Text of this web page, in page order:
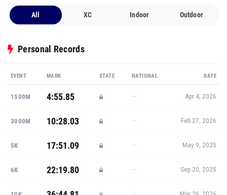
All XC Indoor Outdoor
Personal Records
EVENT MARK STATE NATIONAL DATE
1500M 4:55.85 — Apr 4, 2026
3000M 10:28.03 — Feb 27, 2026
5K 17:51.09 — May 9, 2025
6K 22:19.80 — Sep 20, 2025